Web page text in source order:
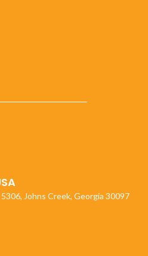
Johns Creek, Georgia 30097